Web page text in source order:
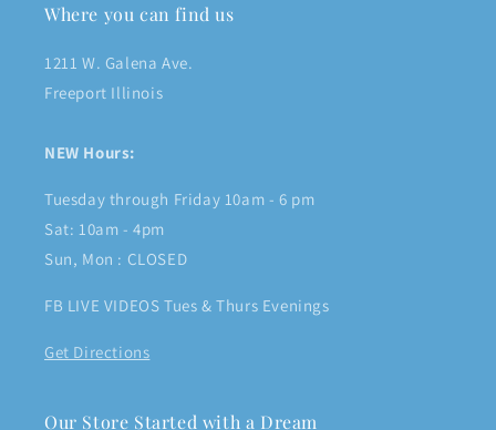
Where you can find us
1211 W. Galena Ave.
Freeport Illinois
NEW Hours:
Tuesday through Friday 10am - 6 pm
Sat: 10am - 4pm
Sun, Mon : CLOSED
FB LIVE VIDEOS Tues & Thurs Evenings
Get Directions
Our Store Started with a Dream